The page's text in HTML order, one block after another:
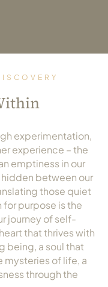
Centre
experimentation,
experience – the
emptiness in our
between our
those quiet
purpose is the
journey of self-
that thrives with
being, a soul that
mysteries of life, a
through the